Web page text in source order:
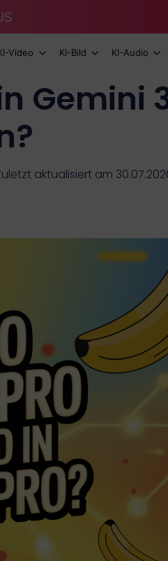
Video KI-Bild KI-Audio
Gemini
aktualisiert am